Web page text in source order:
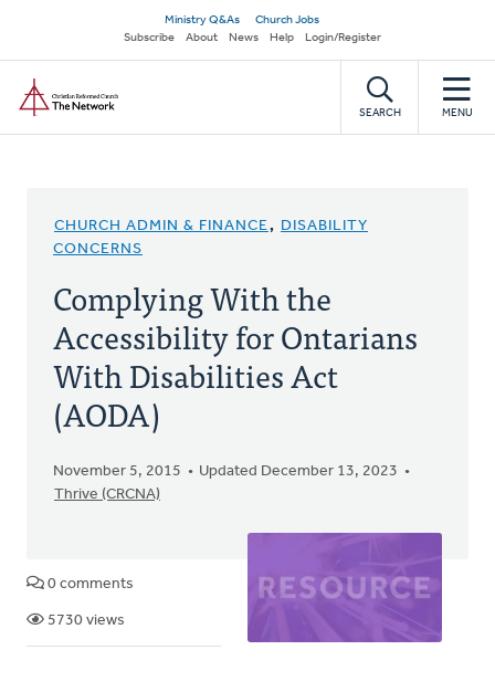
main
content
Secondary
navigation
Ministry Q&As
Church Jobs
Subscribe
About News Help Login/Register
SEARCH MENU
CHURCH ADMIN & FINANCE, DISABILITY
CONCERNS
Complying With the
Accessibility for Ontarians
With Disabilities Act
(AODA)
November 5, 2015
Updated December 13, 2023
Thrive (CRCNA)
0 comments
5730 views